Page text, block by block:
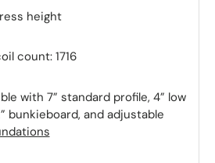
height
count: 1716
with 7” standard profile, 4” low
bunkieboard, and adjustable